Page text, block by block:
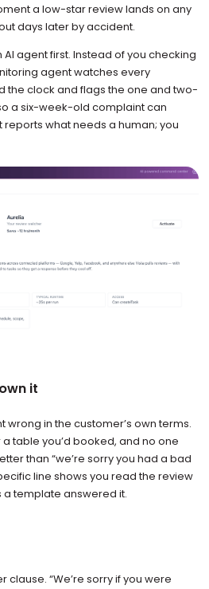
a low-star review lands on any
days later by accident.
AI agent first. Instead of you checking
agent watches every
the clock and flags the one and two-
a six-week-old complaint can
reports what needs a human; you
it
wrong in the customer’s own terms.
table you’d booked, and no one
than “we’re sorry you had a bad
line shows you read the review
template answered it.
clause. “We’re sorry if you were